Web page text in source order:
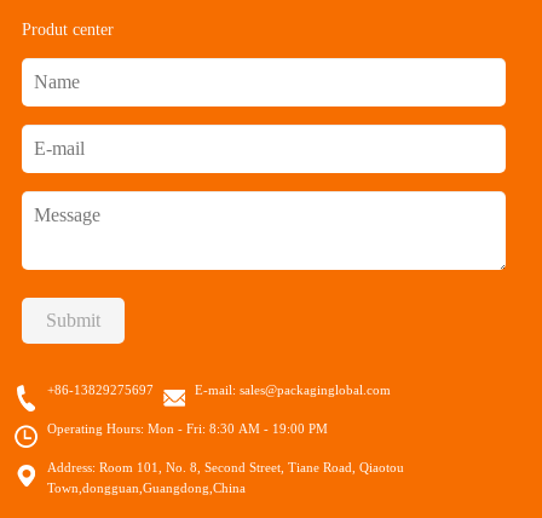
Produt center
Submit
+86-13829275697 E-mail: sales@packaginglobal.com
Operating Hours: Mon - Fri: 8:30 AM - 19:00 PM
Address: Room 101, No. 8, Second Street, Tiane Road, Qiaotou
Town,dongguan,Guangdong,China